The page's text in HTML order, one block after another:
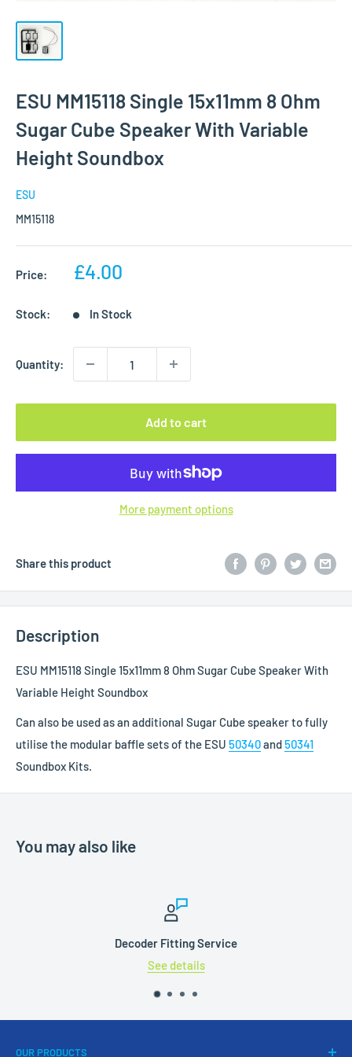
ESU MM15118 Single 15x11mm 8 Ohm
Sugar Cube Speaker With Variable
Height Soundbox
ESU
MM15118
Price:
Sale
£4.00
Stock: In Stock
Quantity:
Add to cart
More payment options
Share this product
Description
ESU MM15118 Single 15x11mm 8 Ohm Sugar Cube Speaker With
Variable Height Soundbox
Can also be used as an additional Sugar Cube speaker to fully
utilise the modular baffle sets of the ESU 50340and50341
Soundbox Kits.
You may also like
Decoder Fitting Service
See details
OUR PRODUCTS